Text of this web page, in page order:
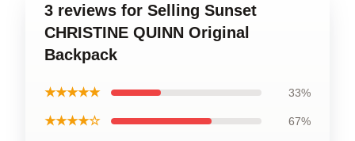
3 reviews for Selling Sunset
CHRISTINE QUINN Original
Backpack
★★★★★ 33%
★★★★☆ 67%